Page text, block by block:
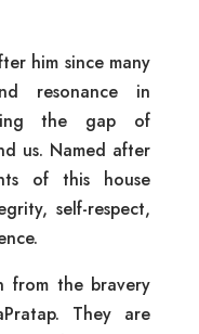
him since many
resonance in
the gap of
us. Named after
of this house
self-respect,
from the bravery
They are